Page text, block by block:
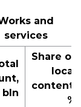
and
services
bln
Share of
local
content,
%